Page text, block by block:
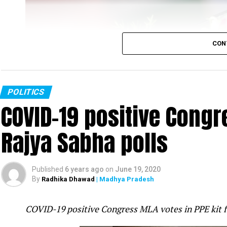
Rahul Gandhi
Congress leader Rahul Gandhi slammed the PM
was fast-asleep even as tension increased on
mistake.
POLITICS
COVID-19 positive
Rajya Sabha polls
Published 6 years ago on June 19, 2020
By Radhika Dhawad | Madhya Pradesh
COVID-19 positive Congress MLA votes in PPE